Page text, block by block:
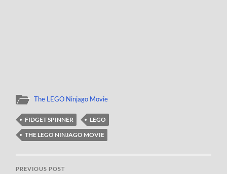
The LEGO Ninjago Movie
FIDGET SPINNER
LEGO
THE LEGO NINJAGO MOVIE
PREVIOUS POST